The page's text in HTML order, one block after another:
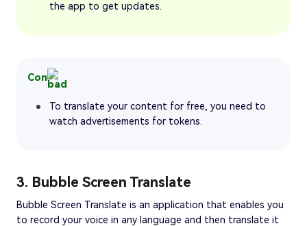
the app to get updates.
Con
To translate your content for free, you need to
watch advertisements for tokens.
3. Bubble Screen Translate
Bubble Screen Translate is an application that enables you
to record your voice in any language and then translate it